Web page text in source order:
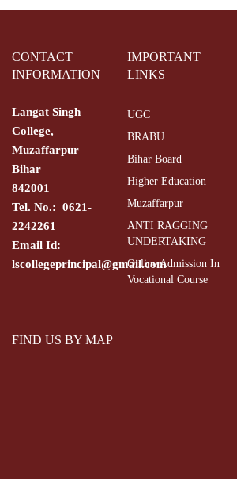
CONTACT
INFORMATION
Langat Singh
College,
Muzaffarpur
Bihar
842001
Tel. No.: 0621-
2242261
Email Id:
lscollegeprincipal@gmail.com
IMPORTANT
LINKS
UGC
BRABU
Bihar Board
Higher Education
Muzaffarpur
ANTI RAGGING
UNDERTAKING
Online Admission In
Vocational Course
FIND US BY MAP